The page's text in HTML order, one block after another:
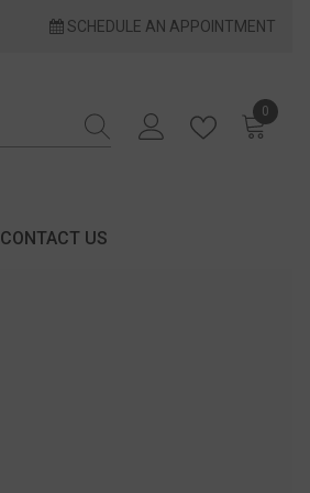
SCHEDULE AN APPOINTMENT
0
0 items
CONTACT US